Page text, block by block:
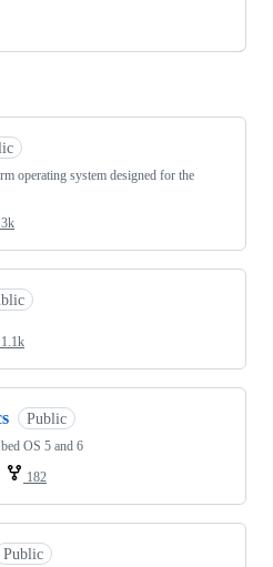
operating system designed for the
3k
1.1k
Public
OS 5 and 6
182
Public